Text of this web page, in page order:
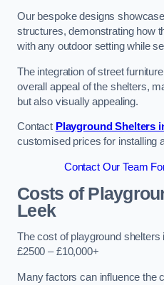
Our bespoke designs
structures, demonstrating how
with any outdoor setting while
The integration of street
overall appeal of the shelters,
but also visually appealing.
Contact Playground Shelters
customised prices for installing
Contact Our Team
Costs of
Leek
The cost of playground
£2500 – £10,000+
Many factors can influence the